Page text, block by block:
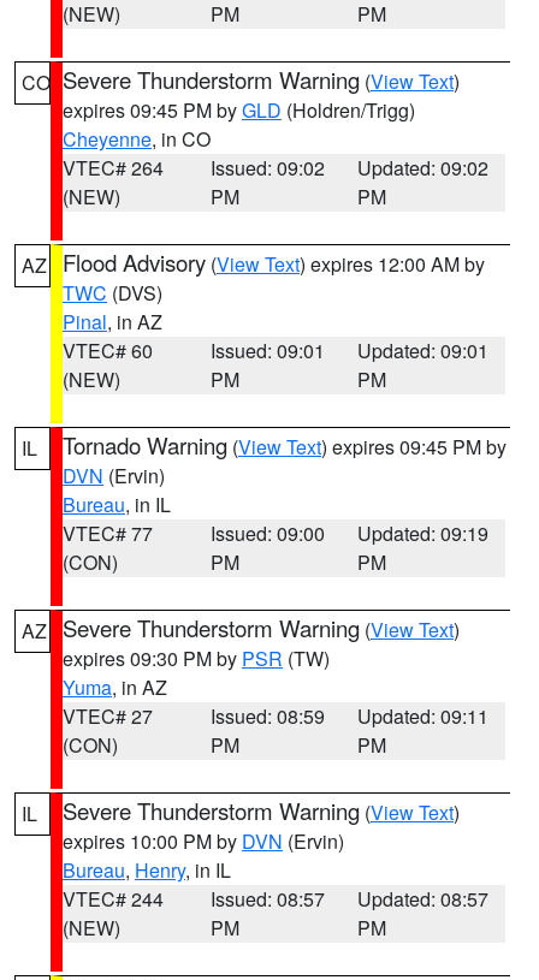
(NEW)
PM
PM
CO Severe Thunderstorm Warning (View Text)
expires 09:45 PM byGLD (Holdren/Trigg)
Cheyenne, in CO
VTEC# 264
(NEW)
Issued: 09:02
PM
Updated: 09:02
PM
AZ Flood Advisory (View Text) expires 12:00 AM by
TWC (DVS)
Pinal, in AZ
VTEC# 60
(NEW)
Issued: 09:01
PM
Updated: 09:01
PM
IL Tornado Warning (View Text) expires 09:45 PM by
DVN (Ervin)
Bureau, in IL
VTEC# 77
(CON)
Issued: 09:00
PM
Updated: 09:19
PM
AZ Severe Thunderstorm Warning (View Text)
expires 09:30 PM by PSR (TW)
Yuma, in AZ
VTEC# 27
(CON)
Issued: 08:59
PM
Updated: 09:11
PM
IL Severe Thunderstorm Warning (View Text)
expires 10:00 PM by DVN (Ervin)
Bureau, Henry, in IL
VTEC# 244
(NEW)
Issued: 08:57
PM
Updated: 08:57
PM